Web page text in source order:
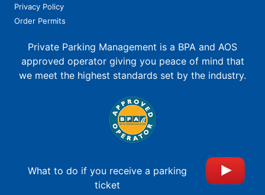
Privacy Policy
Order Permits
Private Parking Management is a BPA and AOS
approved operator giving you peace of mind that
we meet the highest standards set by the industry.
What to do if you receive a parking
ticket